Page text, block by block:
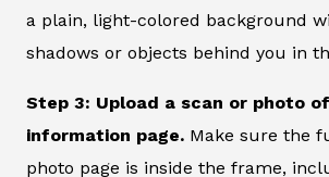
a plain, light-colored background
shadows or objects behind you in
Step 3: Upload a scan or photo
information page. Make sure the
photo page is inside the frame,